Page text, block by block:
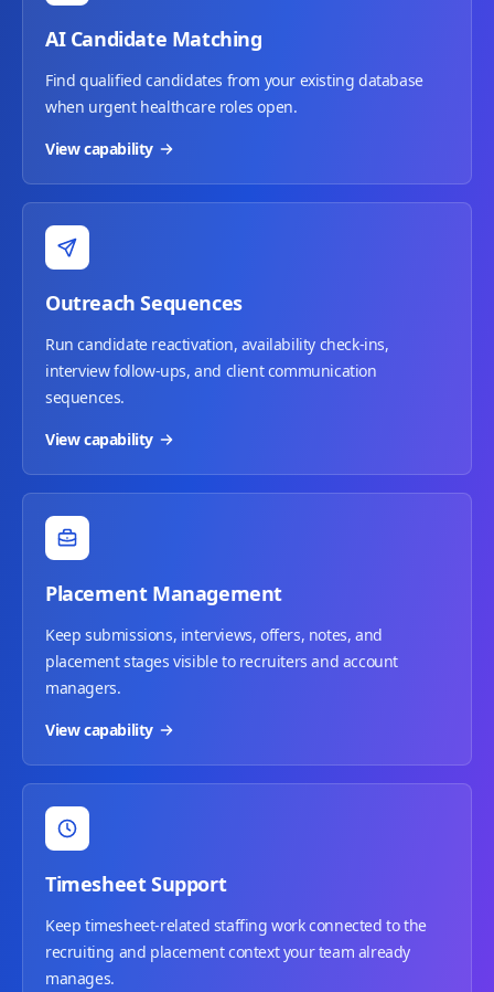
AI Candidate Matching
Find qualified candidates from your existing database
when urgent healthcare roles open.
View capability
Outreach Sequences
Run candidate reactivation, availability check-ins,
interview follow-ups, and client communication
sequences.
View capability
Placement Management
Keep submissions, interviews, offers, notes, and
placement stages visible to recruiters and account
managers.
View capability
Timesheet Support
Keep timesheet-related staffing work connected to the
recruiting and placement context your team already
manages.